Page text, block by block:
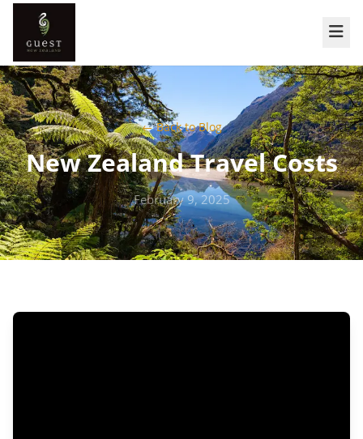
← Back to Blog
New Zealand Travel Costs
February 9, 2025